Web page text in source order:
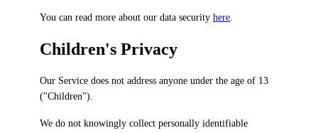
You can read more about our data security here.
Children's Privacy
Our Service does not address anyone under the age of 13
("Children").
We do not knowingly collect personally identifiable